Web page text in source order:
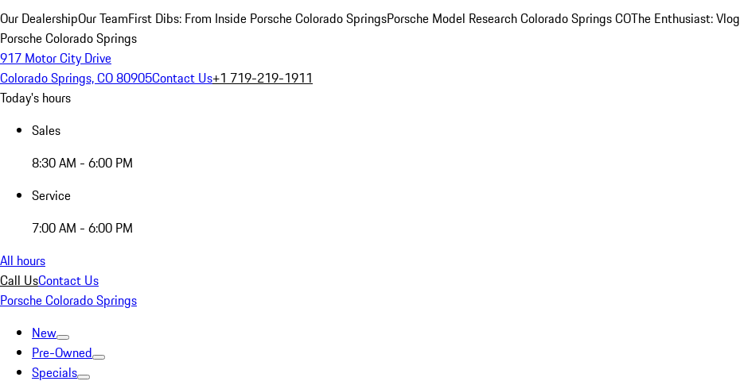
Our DealershipOur TeamFirst Dibs: From Inside Porsche Colorado SpringsPorsche Model Research Colorado Springs COThe Enthusiast: Vlog
Porsche Colorado Springs
917 Motor City Drive
Colorado Springs, CO 80905Contact Us+1 719-219-1911
Today's hours
Sales
8:30 AM - 6:00 PM
Service
7:00 AM - 6:00 PM
All hours
Call UsContact Us
Porsche Colorado Springs
New
Pre-Owned
Specials